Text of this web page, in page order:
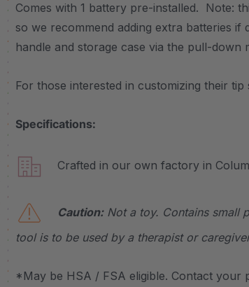
Comes with 1 battery pre-installed. Note:
so we recommend adding extra batteries if
handle and storage case via the pull-down
For those interested in customizing their tip
Specifications:
Crafted in our own factory in
Caution:Not a toy. Contains small
tool is to be used by a therapist or
*May be HSA / FSA eligible. Contact your